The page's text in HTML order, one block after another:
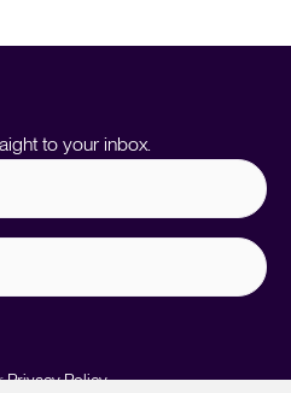
to your inbox.
Privacy Policy.